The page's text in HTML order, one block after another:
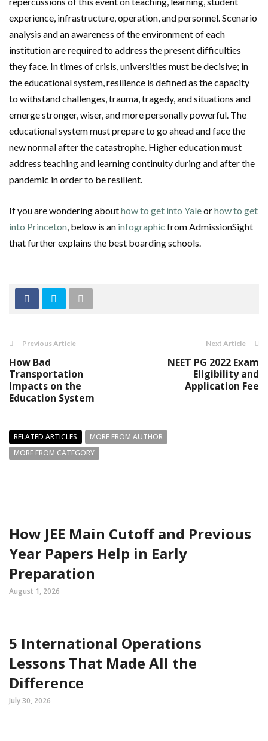
experience, infrastructure, operation, and personnel. Scenario
analysis and an awareness of the environment of each
institution are required to address the present difficulties
they face. In times of crisis, universities must be decisive; in
the educational system, resilience is defined as the capacity
to withstand challenges, trauma, tragedy, and situations and
emerge stronger, wiser, and more personally powerful. The
educational system must prepare to go ahead and face the
new normal after the catastrophe. Higher education must
address teaching and learning continuity during and after the
pandemic in order to be resilient.
If you are wondering abouthow to get into Yaleorhow to get
into Princeton, below is an infographic from AdmissionSight
that further explains the best boarding schools.
Previous Article
How Bad
Transportation
Impacts on the
Education System
Next Article
NEET PG 2022 Exam
Eligibility and
Application Fee
RELATED ARTICLES
MORE FROM AUTHOR
MORE FROM CATEGORY
How JEE Main Cutoff and Previous
Year Papers Help in Early
Preparation
August 1, 2026
5 International Operations
Lessons That Made All the
Difference
July 30, 2026